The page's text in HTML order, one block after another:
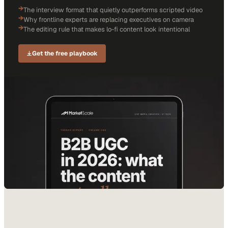
→The interview format that quietly outperforms scripted video
→Why frontline experts are replacing executives on camera
→The editing rule that makes lo-fi content look intentional
Get the free playbook